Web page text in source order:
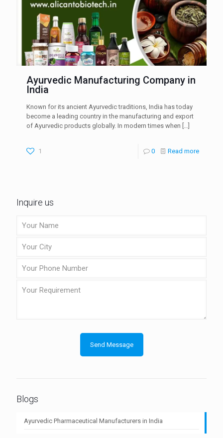
Ayurvedic Manufacturing Company in
India
Known for its ancient Ayurvedic traditions, India has today
become a leading country in the manufacturing and export
of Ayurvedic products globally. In modern times when […]
1 0 Read more
Inquire us
Blogs
Ayurvedic Pharmaceutical Manufacturers in India